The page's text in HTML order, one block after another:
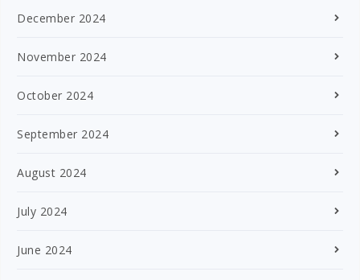
December 2024
November 2024
October 2024
September 2024
August 2024
July 2024
June 2024